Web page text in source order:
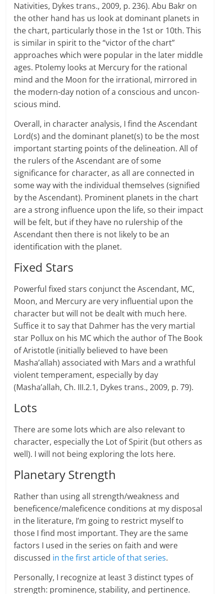
Nativ­i­ties, Dykes trans., 2009, p. 236). Abu Bakr on
the other hand has us look at dom­i­nant plan­ets in
the chart, par­tic­u­larly those in the 1st or 10th. This
is similar in spirit to the “vic­tor of the chart”
approaches which were popular in the later middle
ages. Ptolemy looks at Mer­cury for the ratio­nal
mind and the Moon for the irra­tional, mir­rored in
the modern-day notion of a con­scious and uncon­
scious mind.
Overall, in character analysis, I find the Ascendant
Lord(s) and the dominant planet(s) to be the most
important starting points of the delineation. All of
the rulers of the Ascendant are of some
significance for character, as all are connected in
some way with the individual themselves (signified
by the Ascendant). Prominent planets in the chart
are a strong influence upon the life, so their impact
will be felt, but if they have no rulership of the
Ascendant then there is not likely to be an
identification with the planet.
Fixed Stars
Powerful fixed stars conjunct the Ascendant, MC,
Moon, and Mercury are very influential upon the
character but will not be dealt with much here.
Suffice it to say that Dahmer has the very martial
star Pollux on his MC which the author of The Book
of Aristotle (initially believed to have been
Masha’allah) associated with Mars and a wrathful
violent temperament, especially by day
(Masha’allah, Ch. III.2.1, Dykes trans., 2009, p. 79).
Lots
There are some lots which are also relevant to
character, especially the Lot of Spirit (but others as
well). I will not being exploring the lots here.
Planetary Strength
Rather than using all strength/weakness and
beneficence/maleficence con­di­tions at my dis­posal
in the lit­er­a­ture, I’m going to restrict myself to
those I find most impor­tant. They are the same
factors I used in the series on faith and were
discussed in the first article of that series.
Per­son­ally, I rec­og­nize at least 3 dis­tinct types of
strength: prominence, stability, and pertinence.